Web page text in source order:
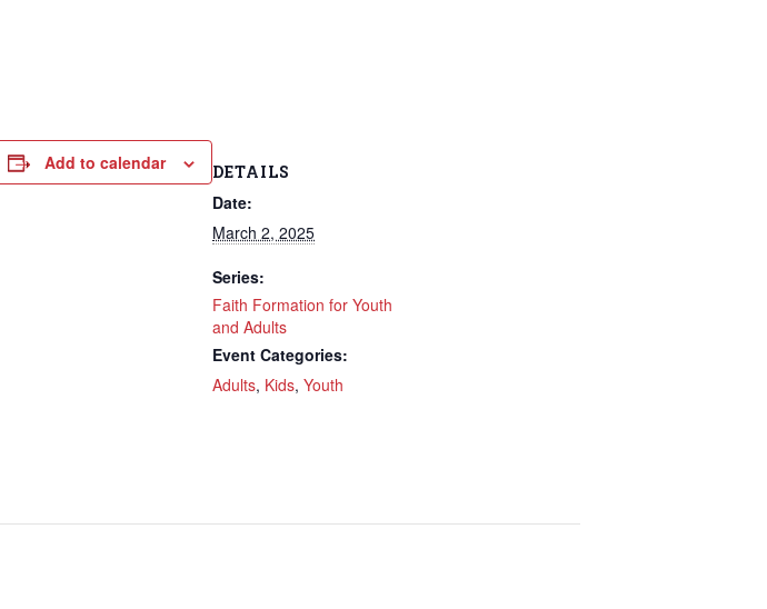
Add to calendar DETAILS
Date:
March 2, 2025
Series:
Faith Formation for Youth
and Adults
Event Categories:
Adults, Kids, Youth